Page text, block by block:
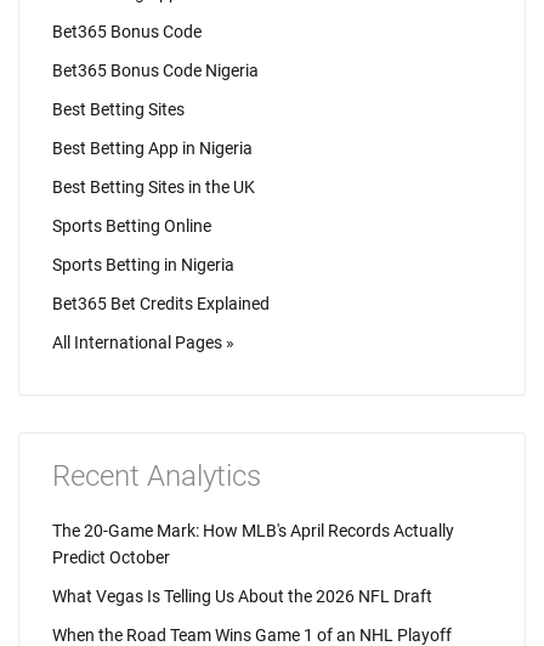
Bet365 Bonus Code
Bet365 Bonus Code Nigeria
Best Betting Sites
Best Betting App in Nigeria
Best Betting Sites in the UK
Sports Betting Online
Sports Betting in Nigeria
Bet365 Bet Credits Explained
All International Pages »
Recent Analytics
The 20-Game Mark: How MLB's April Records Actually
Predict October
What Vegas Is Telling Us About the 2026 NFL Draft
When the Road Team Wins Game 1 of an NHL Playoff